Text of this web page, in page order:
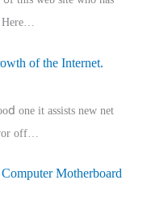
Нere…
of the Internet.
one it assists new net
оff…
Computer Motherboard